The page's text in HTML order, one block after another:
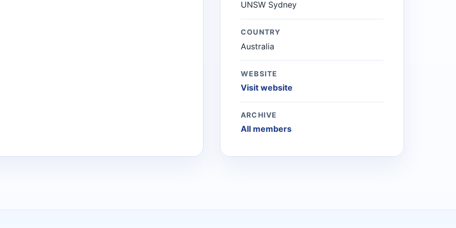
UNSW Sydney
COUNTRY
Australia
WEBSITE
Visit website
ARCHIVE
All members